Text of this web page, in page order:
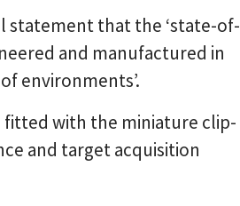
statement that the ‘state-of-
and manufactured in
environments’.
fitted with the miniature clip-
and target acquisition